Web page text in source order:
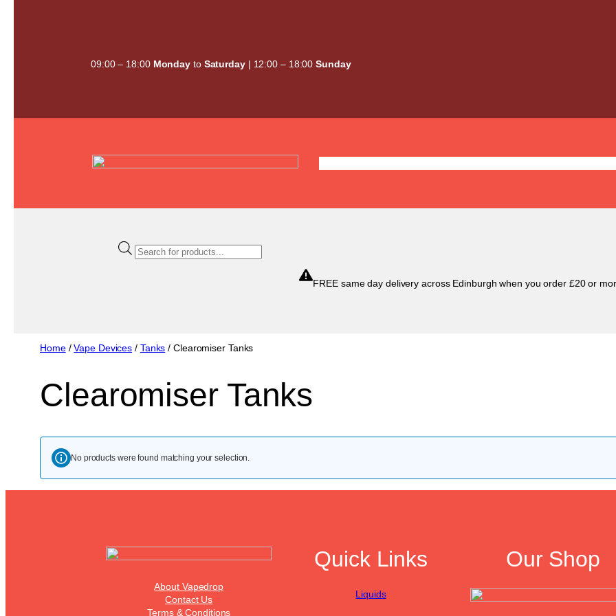
09:00 – 18:00 Monday to Saturday| 12:00 – 18:00Sunday
Products
search
FREE same day delivery across Edinburgh when you order £20 or
Home/Vape Devices / Tanks / Clearomiser Tanks
Clearomiser Tanks
No products were found matching your selection.
About Vapedrop
Contact Us
Terms & Conditions
Quick Links
Liquids
Our Shop